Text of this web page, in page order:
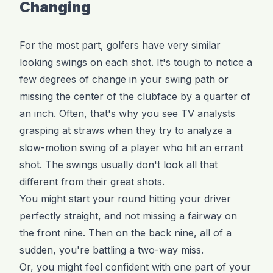
Changing
For the most part, golfers have very similar
looking swings on each shot. It's tough to notice a
few degrees of change in your swing path or
missing the center of the clubface by a quarter of
an inch. Often, that's why you see TV analysts
grasping at straws when they try to analyze a
slow-motion swing of a player who hit an errant
shot. The swings usually don't look all that
different from their great shots.
You might start your round hitting your driver
perfectly straight, and not missing a fairway on
the front nine. Then on the back nine, all of a
sudden, you're battling a two-way miss.
Or, you might feel confident with one part of your